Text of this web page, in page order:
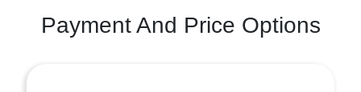
Payment And Price Options